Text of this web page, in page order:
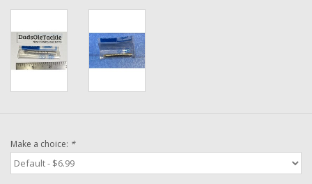
Smooth Drag Carbon Drag
Washer
New Fishing Reels
Pre-Owned Reel Parts
Make a choice: *